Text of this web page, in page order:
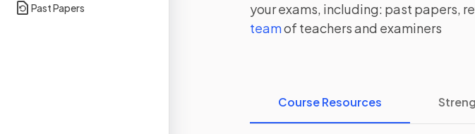
Past Papers
your exams, including: past papers,
teamof teachers and examiners
Course Resources